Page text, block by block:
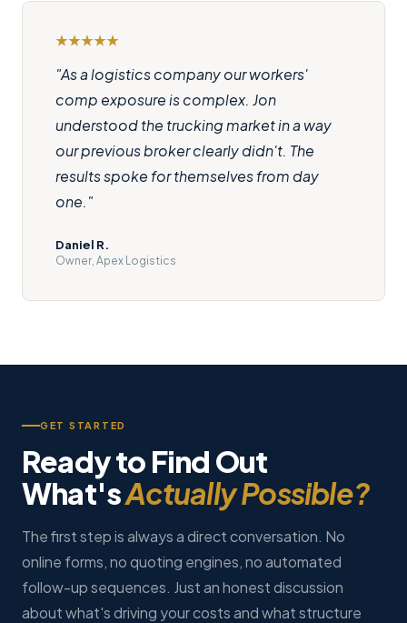
"As a logistics company our workers'
comp exposure is complex. Jon
understood the trucking market in a way
our previous broker clearly didn't. The
results spoke for themselves from day
one."
Daniel R.
Owner, Apex Logistics
GET STARTED
Ready to Find Out
What'sActually Possible?
The first step is always a direct conversation. No
online forms, no quoting engines, no automated
follow-up sequences. Just an honest discussion
about what's driving your costs and what structure